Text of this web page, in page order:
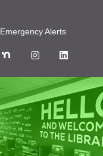
Emergency Alerts